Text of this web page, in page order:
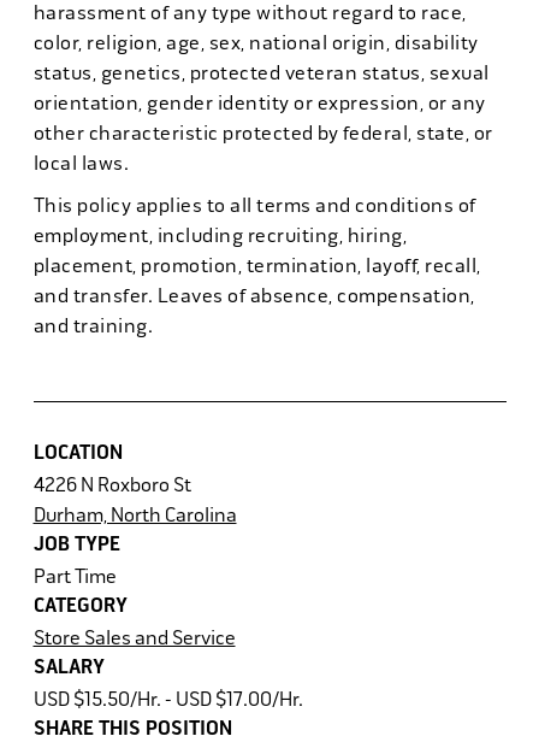
harassment of any type without regard to race,
color, religion, age, sex, national origin, disability
status, genetics, protected veteran status, sexual
orientation, gender identity or expression, or any
other characteristic protected by federal, state, or
local laws.
This policy applies to all terms and conditions of
employment, including recruiting, hiring,
placement, promotion, termination, layoff, recall,
and transfer. Leaves of absence, compensation,
and training.
LOCATION
4226 N Roxboro St
Durham, North Carolina
JOB TYPE
Part Time
CATEGORY
Store Sales and Service
SALARY
USD $15.50/Hr. - USD $17.00/Hr.
SHARE THIS POSITION